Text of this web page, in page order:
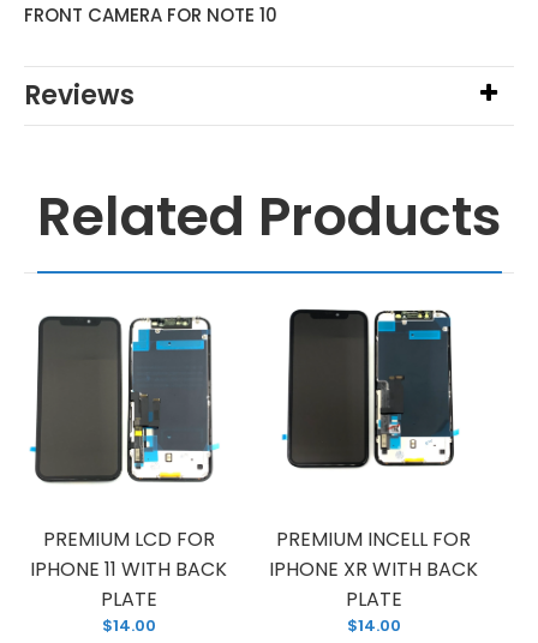
FRONT CAMERA FOR NOTE 10
Reviews
Related Products
PREMIUM LCD FOR
IPHONE 11 WITH BACK
PLATE
$14.00
PREMIUM INCELL FOR
IPHONE XR WITH BACK
PLATE
$14.00